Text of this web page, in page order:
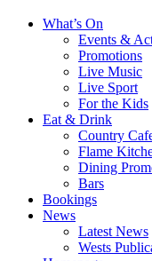
What’s On
Events &
Promotions
Live Music
Live Sport
For the Kids
Eat & Drink
Country
Flame
Dining
Bars
Bookings
News
Latest News
Wests